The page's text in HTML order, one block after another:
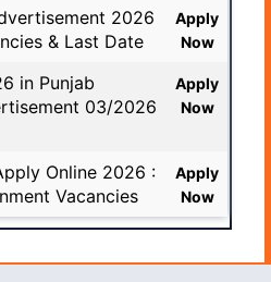
2026
& Last Date
Apply
Now
in Punjab
03/2026
Apply
Now
Online 2026 :
Vacancies
Apply
Now